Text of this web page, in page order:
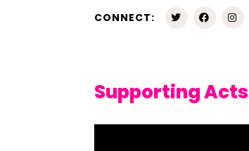
CONNECT:
Supporting Acts